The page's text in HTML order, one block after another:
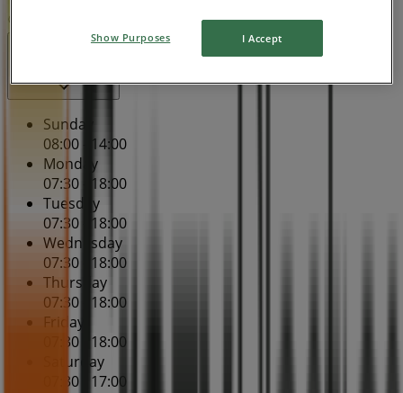
Sunday
08:00 - 14:00
Monday
07:30 - 18:00
Tuesday
07:30 - 18:00
Wednesday
07:30 - 18:00
Thursday
07:30 - 18:00
Friday
07:30 - 18:00
Saturday
07:30 - 17:00
Show Purposes I Accept